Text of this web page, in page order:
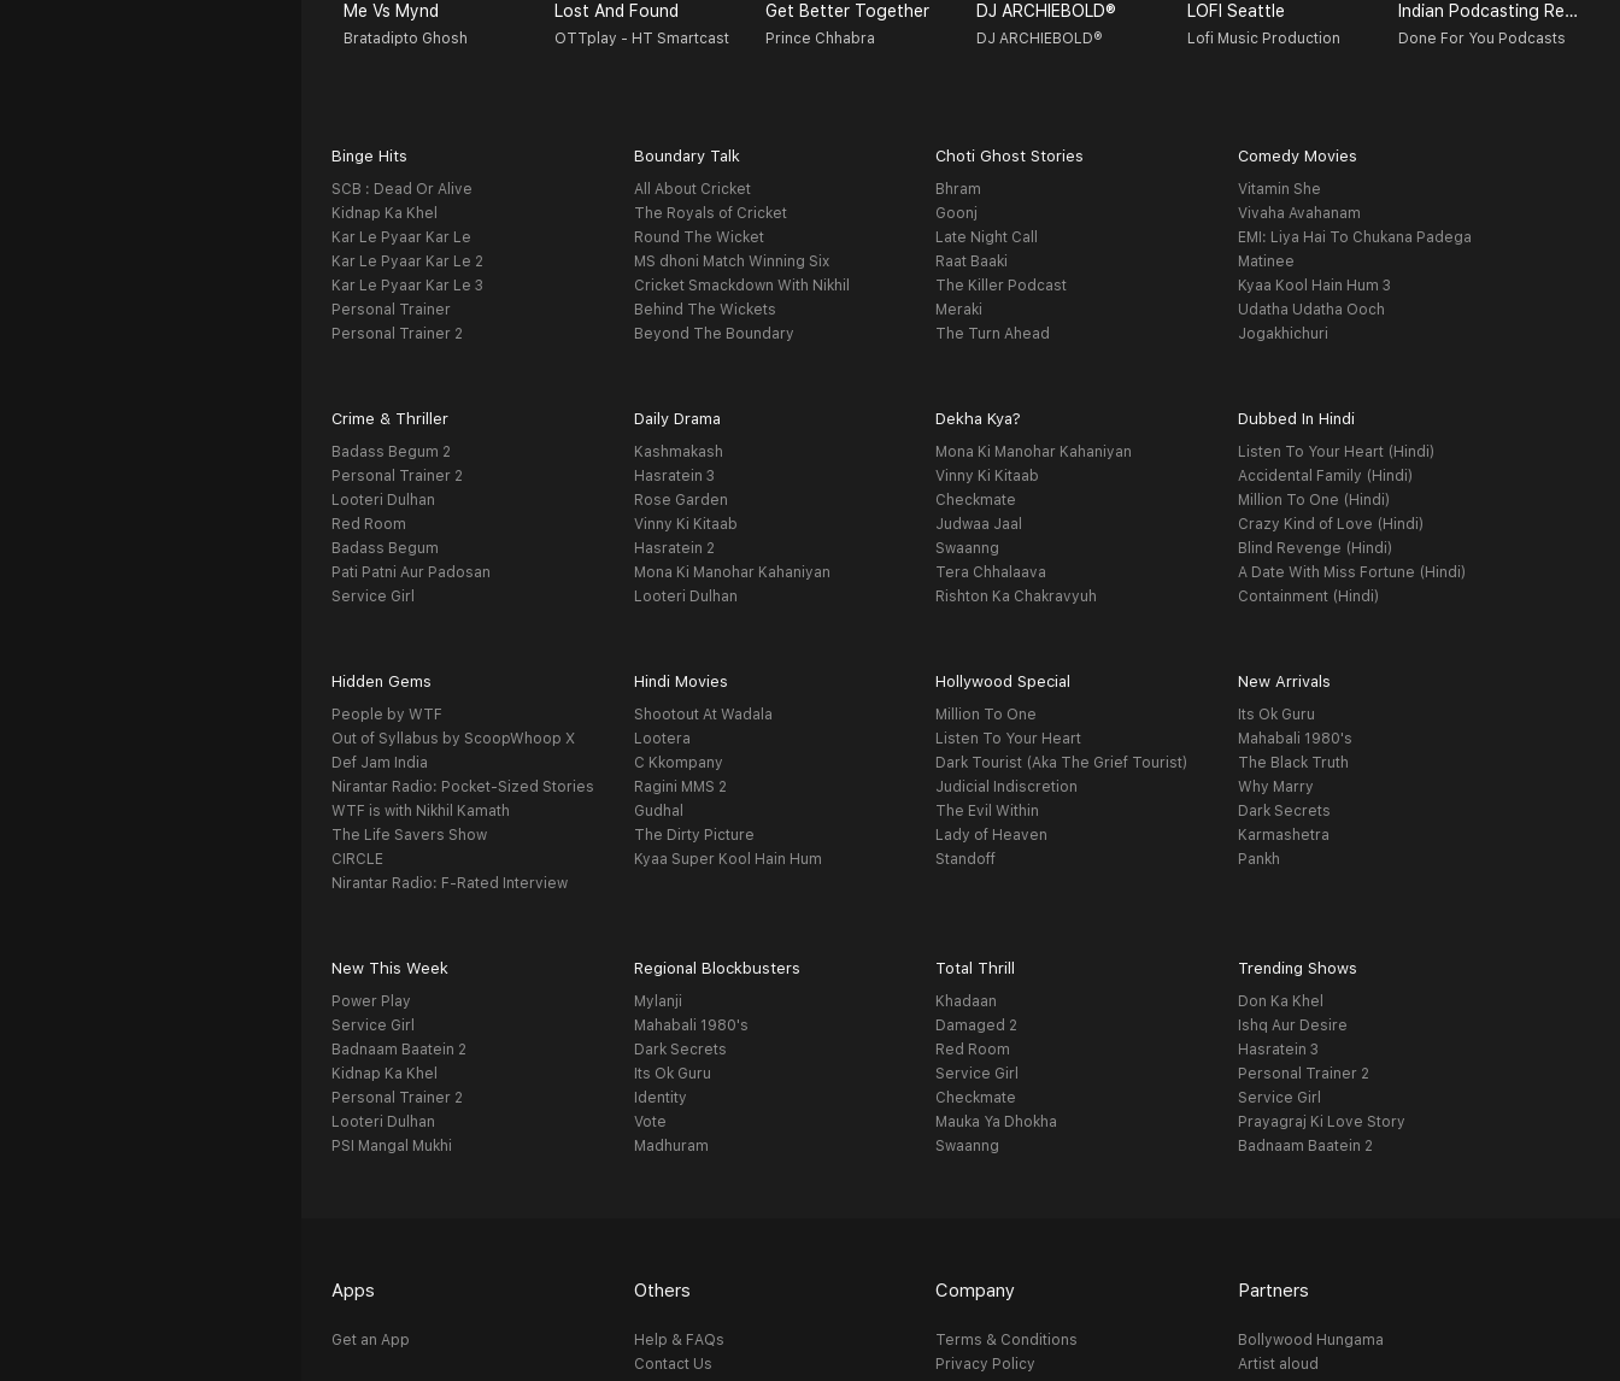
Me Vs Mynd
Bratadipto Ghosh
Lost And Found
OTTplay - HT Smartcast
Get Better Together
Prince Chhabra
DJ ARCHIEBOLD®
DJ ARCHIEBOLD®
LOFI Seattle
Lofi Music Production
Indian Podcasting Revolution
Done For You Podcasts
Binge Hits
SCB : Dead Or Alive
Kidnap Ka Khel
Kar Le Pyaar Kar Le
Kar Le Pyaar Kar Le 2
Kar Le Pyaar Kar Le 3
Personal Trainer
Personal Trainer 2
Boundary Talk
All About Cricket
The Royals of Cricket
Round The Wicket
MS dhoni Match Winning Six
Cricket Smackdown With Nikhil
Behind The Wickets
Beyond The Boundary
Choti Ghost Stories
Bhram
Goonj
Late Night Call
Raat Baaki
The Killer Podcast
Meraki
The Turn Ahead
Comedy Movies
Vitamin She
Vivaha Avahanam
EMI: Liya Hai To Chukana Padega
Matinee
Kyaa Kool Hain Hum 3
Udatha Udatha Ooch
Jogakhichuri
Crime & Thriller
Badass Begum 2
Personal Trainer 2
Looteri Dulhan
Red Room
Badass Begum
Pati Patni Aur Padosan
Service Girl
Daily Drama
Kashmakash
Hasratein 3
Rose Garden
Vinny Ki Kitaab
Hasratein 2
Mona Ki Manohar Kahaniyan
Looteri Dulhan
Dekha Kya?
Mona Ki Manohar Kahaniyan
Vinny Ki Kitaab
Checkmate
Judwaa Jaal
Swaanng
Tera Chhalaava
Rishton Ka Chakravyuh
Dubbed In Hindi
Listen To Your Heart (Hindi)
Accidental Family (Hindi)
Million To One (Hindi)
Crazy Kind of Love (Hindi)
Blind Revenge (Hindi)
A Date With Miss Fortune (Hindi)
Containment (Hindi)
Hidden Gems
People by WTF
Out of Syllabus by ScoopWhoop X
Def Jam India
Nirantar Radio: Pocket-Sized Stories
WTF is with Nikhil Kamath
The Life Savers Show
CIRCLE
Nirantar Radio: F-Rated Interview
Hindi Movies
Shootout At Wadala
Lootera
C Kkompany
Ragini MMS 2
Gudhal
The Dirty Picture
Kyaa Super Kool Hain Hum
Hollywood Special
Million To One
Listen To Your Heart
Dark Tourist (Aka The Grief Tourist)
Judicial Indiscretion
The Evil Within
Lady of Heaven
Standoff
New Arrivals
Its Ok Guru
Mahabali 1980's
The Black Truth
Why Marry
Dark Secrets
Karmashetra
Pankh
New This Week
Power Play
Service Girl
Badnaam Baatein 2
Kidnap Ka Khel
Personal Trainer 2
Looteri Dulhan
PSI Mangal Mukhi
Regional Blockbusters
Mylanji
Mahabali 1980's
Dark Secrets
Its Ok Guru
Identity
Vote
Madhuram
Total Thrill
Khadaan
Damaged 2
Red Room
Service Girl
Checkmate
Mauka Ya Dhokha
Swaanng
Trending Shows
Don Ka Khel
Ishq Aur Desire
Hasratein 3
Personal Trainer 2
Service Girl
Prayagraj Ki Love Story
Badnaam Baatein 2
Apps
Get an App
Others
Help & FAQs
Contact Us
Company
Terms & Conditions
Privacy Policy
Partners
Bollywood Hungama
Artist aloud